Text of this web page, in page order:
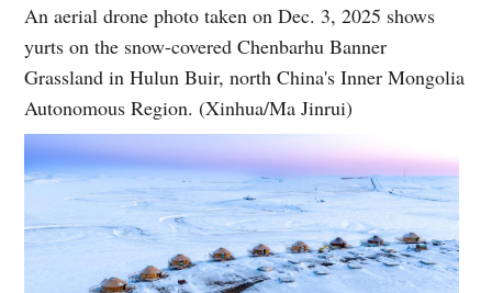
An aerial drone photo taken on Dec. 3, 2025 shows
yurts on the snow-covered Chenbarhu Banner
Grassland in Hulun Buir, north China's Inner Mongolia
Autonomous Region. (Xinhua/Ma Jinrui)